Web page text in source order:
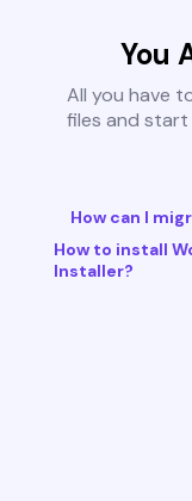
You
All you have
files and
How can I
How to install
Installer?